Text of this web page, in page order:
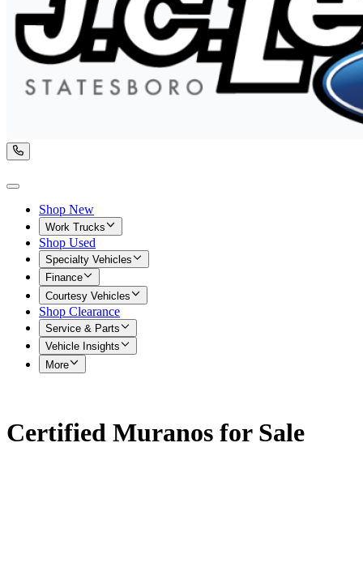
Shop New
Work Trucks
Shop Used
Specialty Vehicles
Finance
Courtesy Vehicles
Shop Clearance
Service & Parts
Vehicle Insights
More
Certified Muranos for Sale